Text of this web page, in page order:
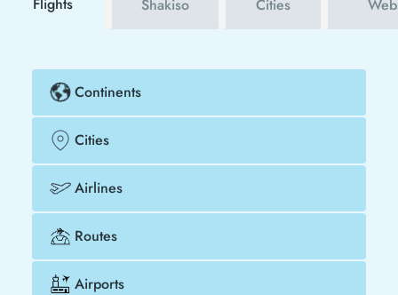
Shakiso
Cities
Continents
Cities
Airlines
Routes
Airports